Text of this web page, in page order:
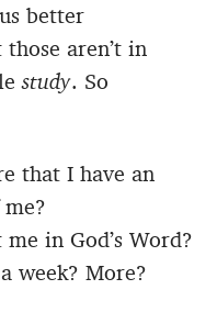
better
aren’t in
study. So
that I have an
in God’s Word?
week? More?